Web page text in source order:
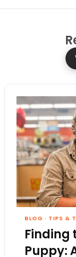
BLOG · TIPS &
Finding
Puppy: